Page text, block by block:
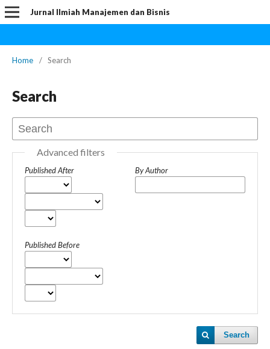
Jurnal Ilmiah Manajemen dan Bisnis
Home / Search
Search
Advanced filters
Published After
Published Before
By Author
Search